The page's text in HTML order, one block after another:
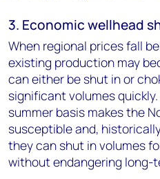
3. Economic wellhead
When regional prices fall
existing production may
can either be shut in or
significant volumes
summer basis makes the
susceptible and,
they can shut in volumes
without endangering long-